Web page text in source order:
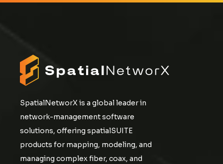
SpatialNetworX is a global leader in
network-management software
solutions, offering spatialSUITE
products for mapping, modeling, and
managing complex fiber, coax, and